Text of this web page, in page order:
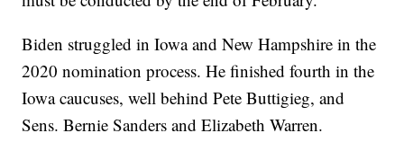
Biden struggled in Iowa and New Hampshire in the
2020 nomination process. He finished fourth in the
Iowa caucuses, well behind Pete Buttigieg, and
Sens. Bernie Sanders and Elizabeth Warren.